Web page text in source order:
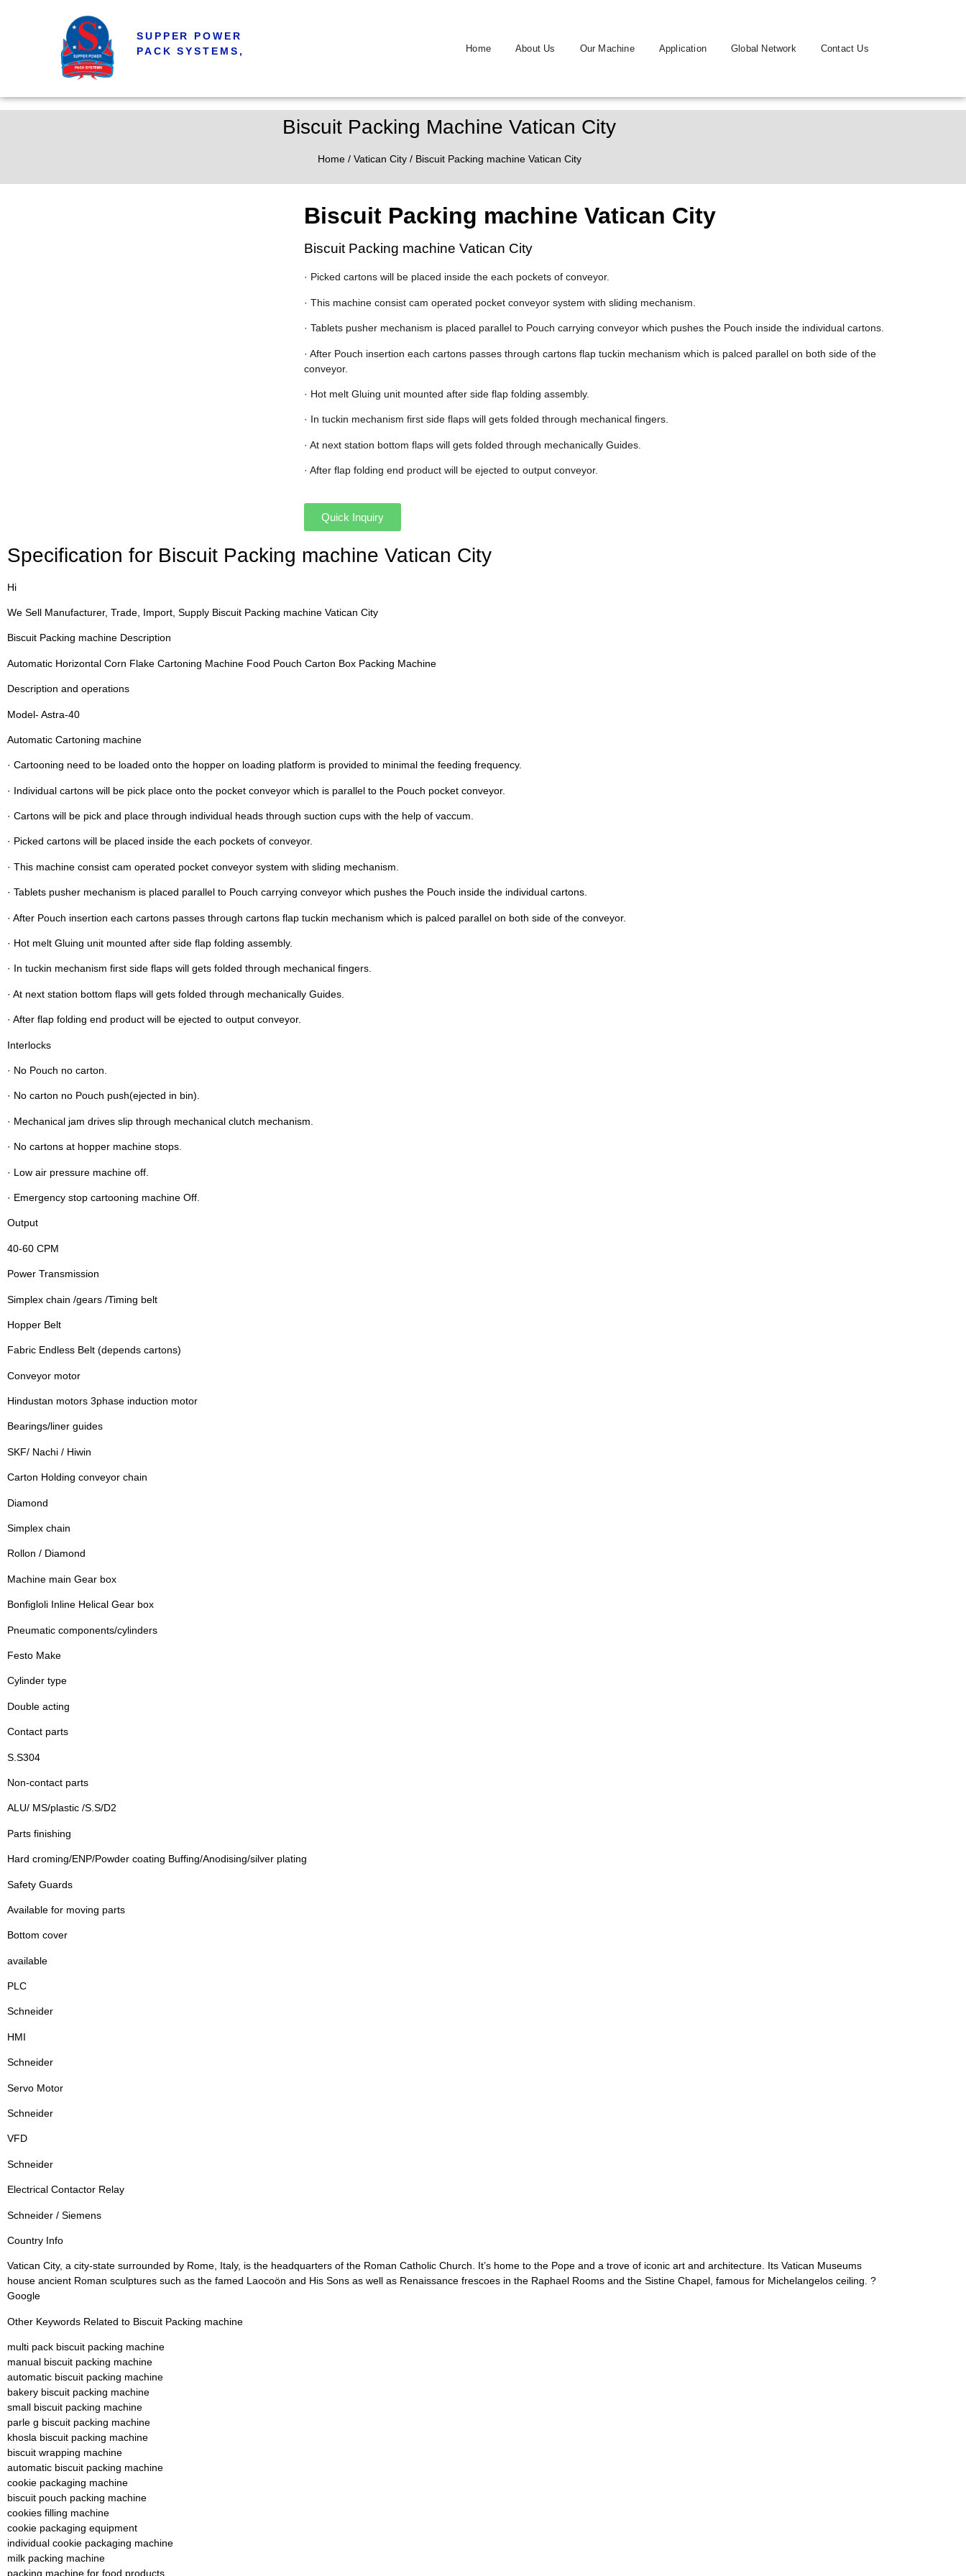
SUPPER POWER
PACK SYSTEMS,
Home About Us Our Machine Application Global Network Contact Us
Biscuit Packing Machine Vatican City
Home/ Vatican City/ Biscuit Packing machine Vatican City
Biscuit Packing machine Vatican City
Biscuit Packing machine Vatican City
· Picked cartons will be placed inside the each pockets of conveyor.
· This machine consist cam operated pocket conveyor system with sliding mechanism.
· Tablets pusher mechanism is placed parallel to Pouch carrying conveyor which pushes the Pouch inside the individual cartons.
· After Pouch insertion each cartons passes through cartons flap tuckin mechanism which is palced parallel on both side of the
conveyor.
· Hot melt Gluing unit mounted after side flap folding assembly.
· In tuckin mechanism first side flaps will gets folded through mechanical fingers.
· At next station bottom flaps will gets folded through mechanically Guides.
· After flap folding end product will be ejected to output conveyor.
Quick Inquiry
Specification for Biscuit Packing machine Vatican City
Hi
We Sell Manufacturer, Trade, Import, Supply Biscuit Packing machine Vatican City
Biscuit Packing machine Description
Automatic Horizontal Corn Flake Cartoning Machine Food Pouch Carton Box Packing Machine
Description and operations
Model- Astra-40
Automatic Cartoning machine
· Cartooning need to be loaded onto the hopper on loading platform is provided to minimal the feeding frequency.
· Individual cartons will be pick place onto the pocket conveyor which is parallel to the Pouch pocket conveyor.
· Cartons will be pick and place through individual heads through suction cups with the help of vaccum.
· Picked cartons will be placed inside the each pockets of conveyor.
· This machine consist cam operated pocket conveyor system with sliding mechanism.
· Tablets pusher mechanism is placed parallel to Pouch carrying conveyor which pushes the Pouch inside the individual cartons.
· After Pouch insertion each cartons passes through cartons flap tuckin mechanism which is palced parallel on both side of the conveyor.
· Hot melt Gluing unit mounted after side flap folding assembly.
· In tuckin mechanism first side flaps will gets folded through mechanical fingers.
· At next station bottom flaps will gets folded through mechanically Guides.
· After flap folding end product will be ejected to output conveyor.
Interlocks
· No Pouch no carton.
· No carton no Pouch push(ejected in bin).
· Mechanical jam drives slip through mechanical clutch mechanism.
· No cartons at hopper machine stops.
· Low air pressure machine off.
· Emergency stop cartooning machine Off.
Output
40-60 CPM
Power Transmission
Simplex chain /gears /Timing belt
Hopper Belt
Fabric Endless Belt (depends cartons)
Conveyor motor
Hindustan motors 3phase induction motor
Bearings/liner guides
SKF/ Nachi / Hiwin
Carton Holding conveyor chain
Diamond
Simplex chain
Rollon / Diamond
Machine main Gear box
Bonfigloli Inline Helical Gear box
Pneumatic components/cylinders
Festo Make
Cylinder type
Double acting
Contact parts
S.S304
Non-contact parts
ALU/ MS/plastic /S.S/D2
Parts finishing
Hard croming/ENP/Powder coating Buffing/Anodising/silver plating
Safety Guards
Available for moving parts
Bottom cover
available
PLC
Schneider
HMI
Schneider
Servo Motor
Schneider
VFD
Schneider
Electrical Contactor Relay
Schneider / Siemens
Country Info
Vatican City, a city-state surrounded by Rome, Italy, is the headquarters of the Roman Catholic Church. It’s home to the Pope and a trove of iconic art and architecture. Its Vatican Museums
house ancient Roman sculptures such as the famed Laocoön and His Sons as well as Renaissance frescoes in the Raphael Rooms and the Sistine Chapel, famous for Michelangelos ceiling. ?
Google
Other Keywords Related to Biscuit Packing machine
multi pack biscuit packing machine
manual biscuit packing machine
automatic biscuit packing machine
bakery biscuit packing machine
small biscuit packing machine
parle g biscuit packing machine
khosla biscuit packing machine
biscuit wrapping machine
automatic biscuit packing machine
cookie packaging machine
biscuit pouch packing machine
cookies filling machine
cookie packaging equipment
individual cookie packaging machine
milk packing machine
packing machine for food products